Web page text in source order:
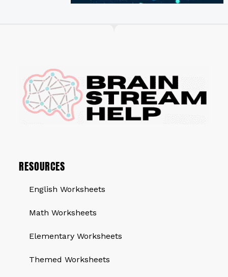
RESOURCES
English Worksheets
Math Worksheets
Elementary Worksheets
Themed Worksheets
QUICK LINKS